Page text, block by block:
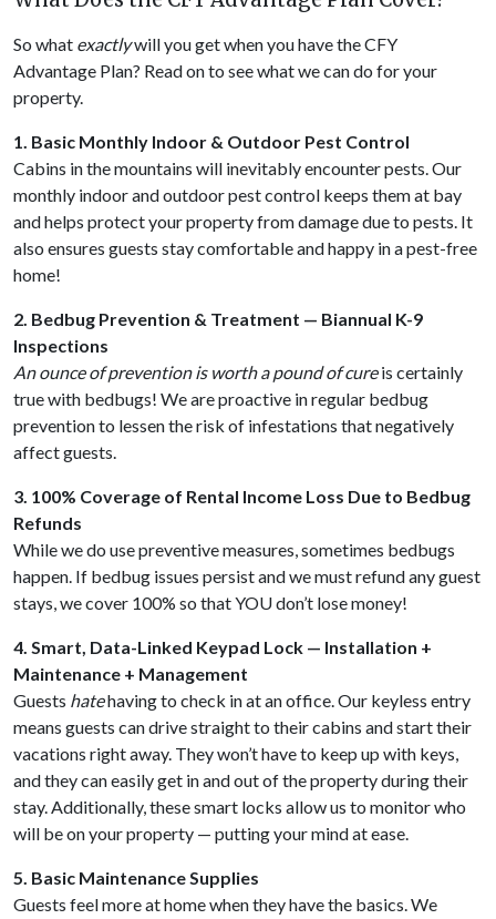
So what exactlywill you get when you have the CFY
Advantage Plan? Read on to see what we can do for your
property.
1. Basic Monthly Indoor & Outdoor Pest Control
Cabins in the mountains will inevitably encounter pests. Our
monthly indoor and outdoor pest control keeps them at bay
and helps protect your property from damage due to pests. It
also ensures guests stay comfortable and happy in a pest-free
home!
2. Bedbug Prevention & Treatment — Biannual K-9
Inspections
An ounce of prevention is worth a pound of cureis certainly
true with bedbugs! We are proactive in regular bedbug
prevention to lessen the risk of infestations that negatively
affect guests.
3. 100% Coverage of Rental Income Loss Due to Bedbug
Refunds
While we do use preventive measures, sometimes bedbugs
happen. If bedbug issues persist and we must refund any guest
stays, we cover 100% so that YOU don’t lose money!
4. Smart, Data-Linked Keypad Lock — Installation +
Maintenance + Management
Guests hatehaving to check in at an office. Our keyless entry
means guests can drive straight to their cabins and start their
vacations right away. They won’t have to keep up with keys,
and they can easily get in and out of the property during their
stay. Additionally, these smart locks allow us to monitor who
will be on your property — putting your mind at ease.
5. Basic Maintenance Supplies
Guests feel more at home when they have the basics. We